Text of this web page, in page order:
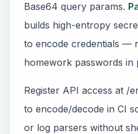
Base64 query params.
builds high-entropy
to encode credentials —
homework passwords in
Register API access at /
to encode/decode in CI
or log parsers without